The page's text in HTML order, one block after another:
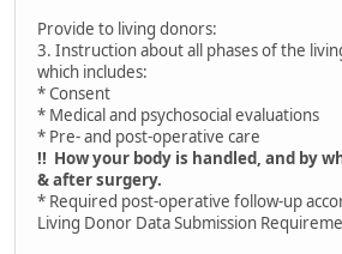
Provide to living donors:
3. Instruction about all phases of the
which includes:
* Consent
* Medical and psychosocial evaluations
* Pre- and post-operative care
!! How your body is handled, and by
& after surgery.
* Required post-operative follow-up
Living Donor Data Submission